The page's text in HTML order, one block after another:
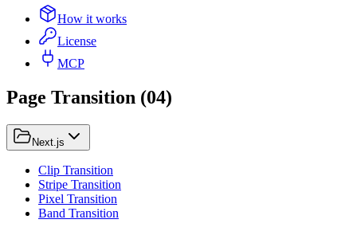
How it works
License
MCP
Page Transition (04)
Next.js
Clip Transition
Stripe Transition
Pixel Transition
Band Transition